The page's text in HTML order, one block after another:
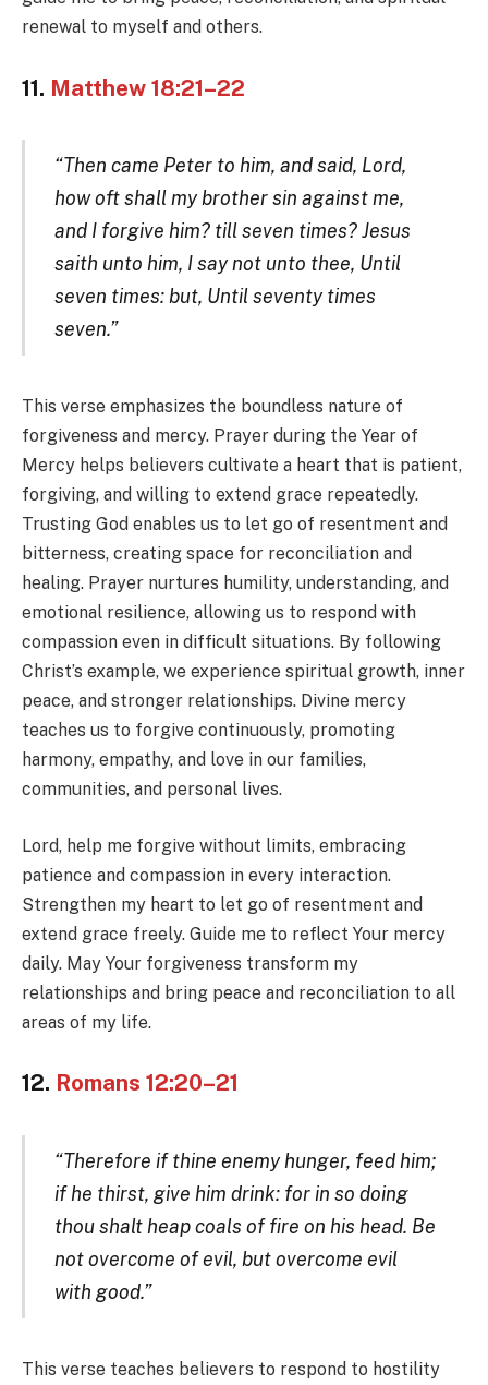
renewal to myself and others.
11. Matthew 18:21–22
“Then came Peter to him, and said, Lord,
how oft shall my brother sin against me,
and I forgive him? till seven times? Jesus
saith unto him, I say not unto thee, Until
seven times: but, Until seventy times
seven.”
This verse emphasizes the boundless nature of
forgiveness and mercy. Prayer during the Year of
Mercy helps believers cultivate a heart that is patient,
forgiving, and willing to extend grace repeatedly.
Trusting God enables us to let go of resentment and
bitterness, creating space for reconciliation and
healing. Prayer nurtures humility, understanding, and
emotional resilience, allowing us to respond with
compassion even in difficult situations. By following
Christ’s example, we experience spiritual growth, inner
peace, and stronger relationships. Divine mercy
teaches us to forgive continuously, promoting
harmony, empathy, and love in our families,
communities, and personal lives.
Lord, help me forgive without limits, embracing
patience and compassion in every interaction.
Strengthen my heart to let go of resentment and
extend grace freely. Guide me to reflect Your mercy
daily. May Your forgiveness transform my
relationships and bring peace and reconciliation to all
areas of my life.
12. Romans 12:20–21
“Therefore if thine enemy hunger, feed him;
if he thirst, give him drink: for in so doing
thou shalt heap coals of fire on his head. Be
not overcome of evil, but overcome evil
with good.”
This verse teaches believers to respond to hostility